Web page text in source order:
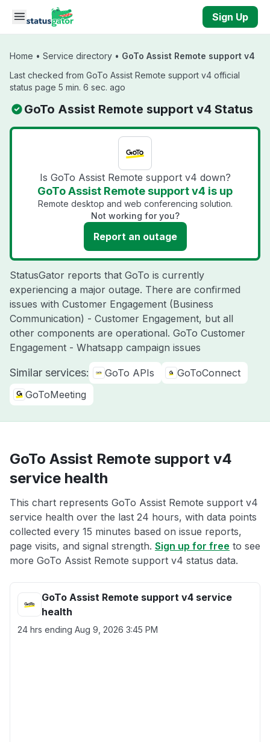
Skip to main content
Sign Up
Home • Service directory • GoTo Assist Remote support v4
Last checked from GoTo Assist Remote support v4 official
status page 5 min. 6 sec. ago
GoTo Assist Remote support v4 Status
Is GoTo Assist Remote support v4 down?
GoTo Assist Remote support v4 is up
Remote desktop and web conferencing solution.
Not working for you?
Report an outage
StatusGator reports that GoTo is currently
experiencing a major outage. There are confirmed
issues with Customer Engagement (Business
Communication) - Customer Engagement, but all
other components are operational. GoTo Customer
Engagement - Whatsapp campaign issues
Similar services: GoTo APIs
GoToConnect
GoToMeeting
GoTo Assist Remote support v4
service health
This chart represents GoTo Assist Remote support v4
service health over the last 24 hours, with data points
collected every 15 minutes based on issue reports,
page visits, and signal strength. Sign up for free to see
more GoTo Assist Remote support v4 status data.
GoTo Assist Remote support v4 service
health
24 hrs ending Aug 9, 2026 3:45 PM